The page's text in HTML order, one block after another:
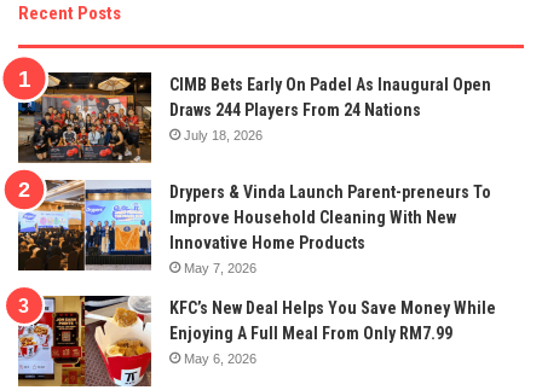
Recent Posts
CIMB Bets Early On Padel As Inaugural Open
Draws 244 Players From 24 Nations
July 18, 2026
Drypers & Vinda Launch Parent-preneurs To
Improve Household Cleaning With New
Innovative Home Products
May 7, 2026
KFC’s New Deal Helps You Save Money While
Enjoying A Full Meal From Only RM7.99
May 6, 2026